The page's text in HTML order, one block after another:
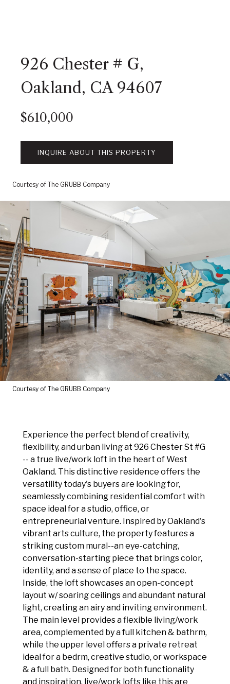
926 Chester # G,
Oakland, CA 94607
$610,000
INQUIRE ABOUT THIS PROPERTY
Courtesy of The GRUBB Company
Courtesy of The GRUBB Company
Experience the perfect blend of creativity,
flexibility, and urban living at 926 Chester St #G
-- a true live/work loft in the heart of West
Oakland. This distinctive residence offers the
versatility today's buyers are looking for,
seamlessly combining residential comfort with
space ideal for a studio, office, or
entrepreneurial venture. Inspired by Oakland's
vibrant arts culture, the property features a
striking custom mural--an eye-catching,
conversation-starting piece that brings color,
identity, and a sense of place to the space.
Inside, the loft showcases an open-concept
layout w/ soaring ceilings and abundant natural
light, creating an airy and inviting environment.
The main level provides a flexible living/work
area, complemented by a full kitchen & bathrm,
while the upper level offers a private retreat
ideal for a bedrm, creative studio, or workspace
& a full bath. Designed for both functionality
and inspiration, live/work lofts like this are